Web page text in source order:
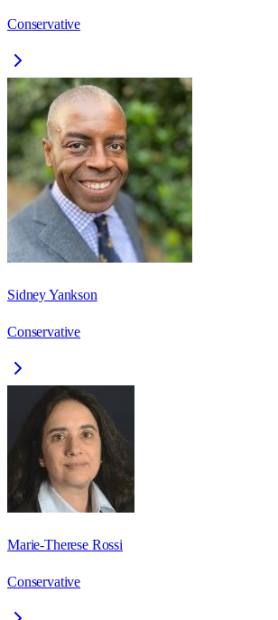
Conservative
Sidney Yankson
Conservative
Marie-Therese Rossi
Conservative